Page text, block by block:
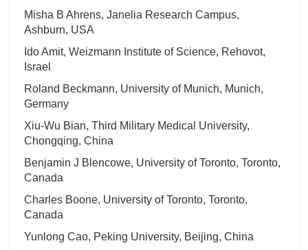
Misha B Ahrens, Janelia Research Campus,
Ashburn, USA
Ido Amit, Weizmann Institute of Science, Rehovot,
Israel
Roland Beckmann, University of Munich, Munich,
Germany
Xiu-Wu Bian, Third Military Medical University,
Chongqing, China
Benjamin J Blencowe, University of Toronto, Toronto,
Canada
Charles Boone, University of Toronto, Toronto,
Canada
Yunlong Cao, Peking University, Beijing, China